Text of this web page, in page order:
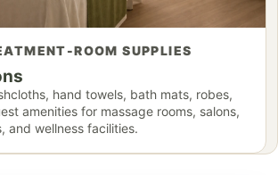
ROOM SUPPLIES
hand towels, bath mats, robes,
amenities for massage rooms, salons,
and wellness facilities.